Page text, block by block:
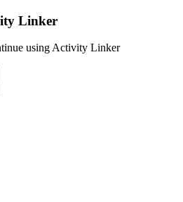
Linker
using Activity Linker